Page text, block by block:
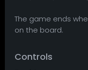
The game ends
on the board.
Controls